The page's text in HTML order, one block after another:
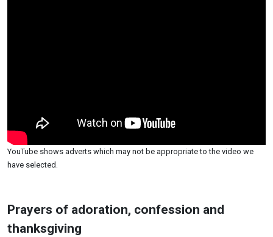
YouTube shows adverts which may not be appropriate to the video we
have selected.
Prayers of adoration, confession and
thanksgiving